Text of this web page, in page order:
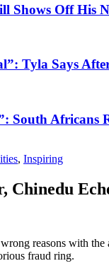
Shows Off His
Tyla Says
South Africans
, Inspiring
Chinedu
reasons with
fraud ring.